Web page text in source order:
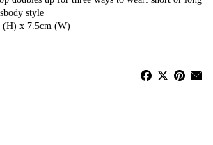
style
(H) x 7.5cm (W)